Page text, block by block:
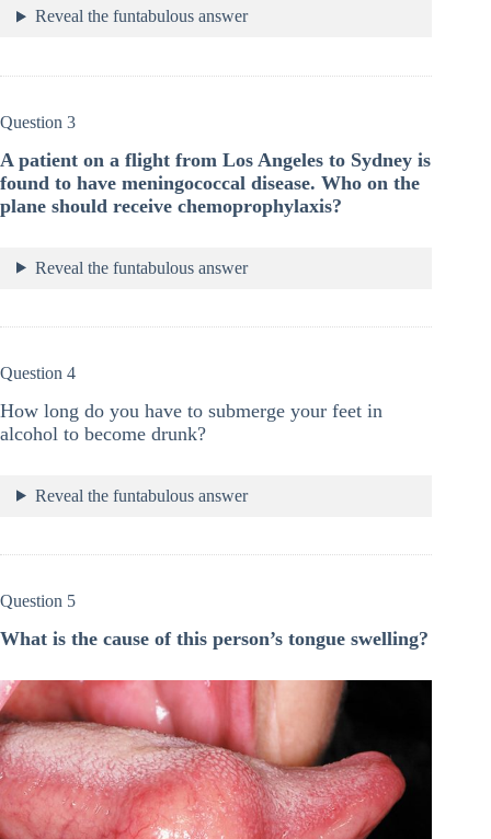
Reveal the funtabulous answer
Question 3
A patient on a flight from Los Angeles to Sydney is
found to have meningococcal disease. Who on the
plane should receive chemoprophylaxis?
Reveal the funtabulous answer
Question 4
How long do you have to submerge your feet in
alcohol to become drunk?
Reveal the funtabulous answer
Question 5
What is the cause of this person’s tongue swelling?